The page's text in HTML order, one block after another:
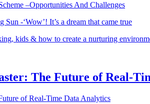
–Opportunities And Challenges
Sun -‘Wow’! It’s a dream that came true
kids & how to create a nurturing
The Future of Real-